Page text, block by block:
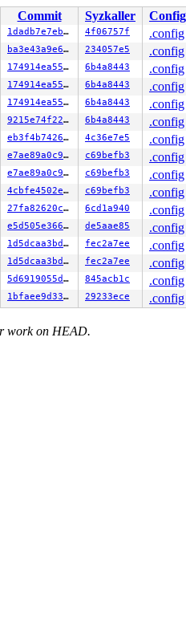
fs/namespace.c:3837
[inline]
[inline]
fs/namespace.c:4363
syscall_64.c:63
arch/x86/entry/
0x7f
00 00 00 00 00 0f 1f 44
00000246 ORIG_RAX:
RCX:
0000200000000080 RDI:
R09:
0000000000000246 R12:
00007efedb216180 R15:
]---
0x1e0 fs/buffer.c:1479
02 e9 42 ff ff ff e8 cc 6f
00010283
RCX:
RDI:
ffffea0001543dc7 R09:
fffff940002a87b9 R12:
ffff888046ea50e8 R15:
0000000080050033
Commit Syzkaller
Config
1dadb7e7eb5a 4f06757f
.config
ba3e43a9e601 234057e5
.config
174914ea5513 6b4a8443
.config
174914ea5513 6b4a8443
.config
174914ea5513 6b4a8443
.config
9215e74f228f 6b4a8443
.config
eb3f4b7426cf 4c36e7e5
.config
e7ae89a0c97c c69befb3
.config
e7ae89a0c97c c69befb3
.config
4cbfe4502e3d c69befb3
.config
27fa82620cba 6cd1a940
.config
e5d505e3664b de5aae85
.config
1d5dcaa3bd65 fec2a7ee
.config
1d5dcaa3bd65 fec2a7ee
.config
5d6919055dec 845acb1c
.config
1bfaee9d3351 29233ece .config
work on HEAD.